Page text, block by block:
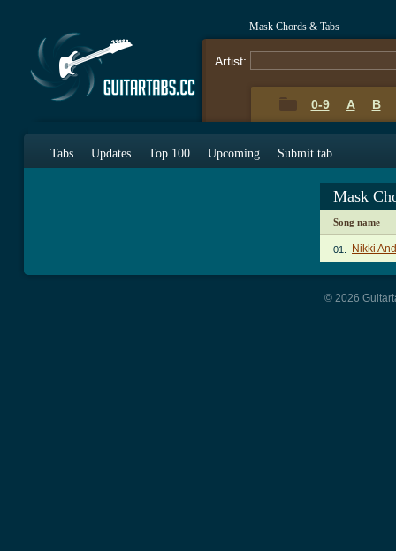
Mask Chords & Tabs
Artist:
0-9 A B
Tabs Updates Top 100 Upcoming Submit tab
Mask
Song name
01. Nikki
© 2026